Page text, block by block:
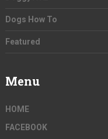
Dogs How To
Featured
Menu
HOME
FACEBOOK